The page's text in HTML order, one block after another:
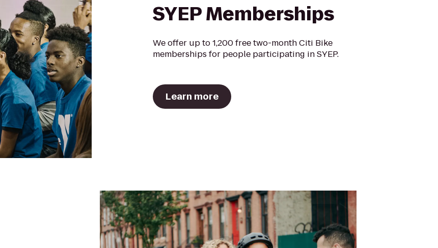
SYEP Memberships
We offer up to 1,200 free two-month Citi Bike
memberships for people participating in SYEP.
Learn more